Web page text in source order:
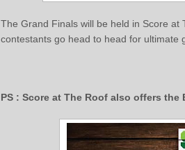
The Grand Finals will be held in Score
contestants go head to head for ultimate
PS : Score at The Roof also offers the